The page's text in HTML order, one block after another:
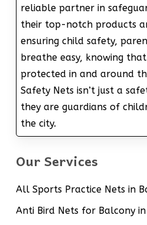
reliable partner in
their top-notch products
ensuring child safety,
breathe easy, knowing
protected in and around
Safety Nets isn’t just a
they are guardians of
the city.
Our Services
All Sports Practice Nets in
Anti Bird Nets for Balcony